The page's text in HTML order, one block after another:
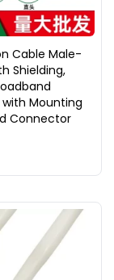
Cable Male-
Shielding,
with Mounting
Connector